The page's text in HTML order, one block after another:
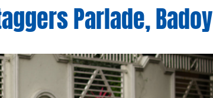
Parlade, Badoy